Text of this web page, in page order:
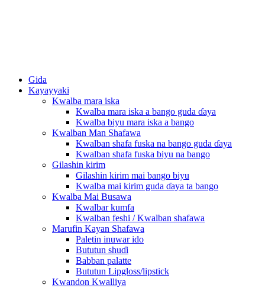
Gida
Kayayyaki
Kwalba mara iska
Kwalba mara iska a bango guda ɗaya
Kwalba biyu mara iska a bango
Kwalban Man Shafawa
Kwalban shafa fuska na bango guda ɗaya
Kwalban shafa fuska biyu na bango
Gilashin kirim
Gilashin kirim mai bango biyu
Kwalba mai kirim guda ɗaya ta bango
Kwalba Mai Busawa
Kwalbar kumfa
Kwalban feshi / Kwalban shafawa
Marufin Kayan Shafawa
Paletin inuwar ido
Bututun shuɗi
Babban palatte
Bututun Lipgloss/lipstick
Kwandon Kwalliya